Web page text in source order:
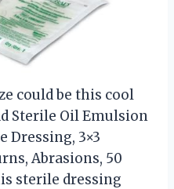
could be this cool
Sterile Oil Emulsion
Dressing, 3×3
Abrasions, 50
sterile dressing